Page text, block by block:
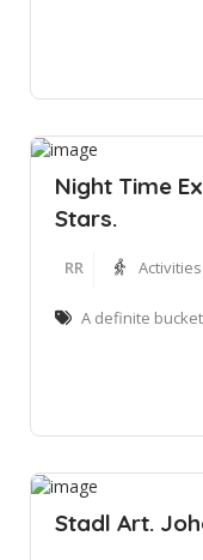
Night Time
Stars.
RR
A definite
Stadl Art.